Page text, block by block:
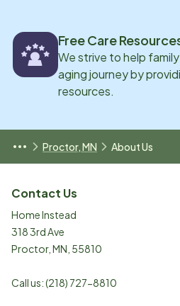
Free Care
We strive to help
aging journey by
resources.
Proctor, MN About Us
Contact Us
Home Instead
318 3rd Ave
Proctor, MN 55810
Call us:(218) 727-8810